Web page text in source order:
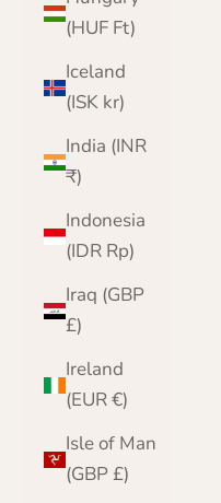
(HUF Ft)
Iceland
(ISK kr)
India (INR
₹)
Indonesia
(IDR Rp)
Iraq (GBP
£)
Ireland
(EUR €)
Isle of Man
(GBP £)